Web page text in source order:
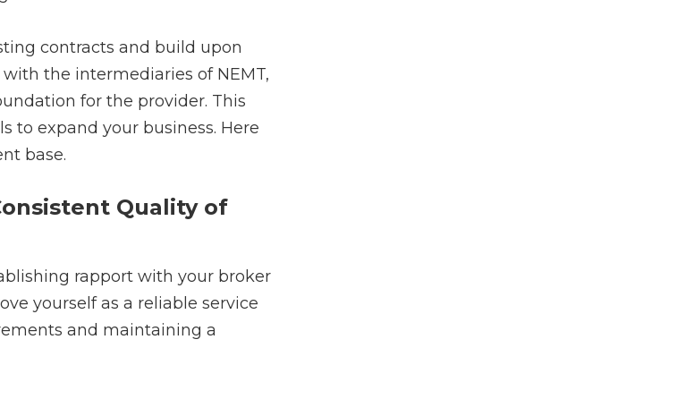
contracts and build upon
the intermediaries of NEMT,
for the provider. This
to expand your business. Here
base.
Quality of
rapport with your broker
yourself as a reliable service
and maintaining a